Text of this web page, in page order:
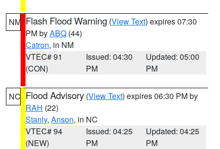
NM Flash Flood Warning (View Text) expires 07:30
PM byABQ (44)
Catron, in NM
VTEC# 91
(CON)
Issued: 04:30
PM
Updated: 05:00
PM
NC Flood Advisory (View Text) expires 06:30 PM by
RAH (22)
Stanly, Anson, in NC
VTEC# 94
(NEW)
Issued: 04:25
PM
Updated: 04:25
PM